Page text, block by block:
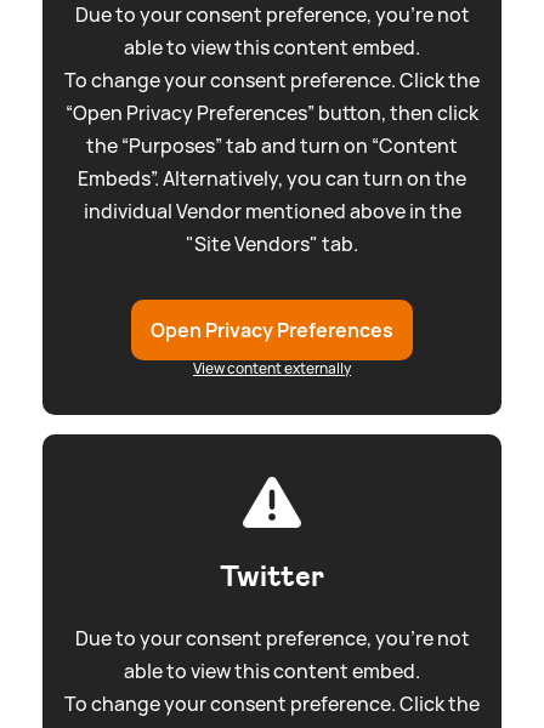
Due to your consent preference, you're not
able to view this content embed.
To change your consent preference. Click the
“Open Privacy Preferences” button, then click
the “Purposes” tab and turn on “Content
Embeds”. Alternatively, you can turn on the
individual Vendor mentioned above in the
"Site Vendors" tab.
Open Privacy Preferences
View content externally
Twitter
Due to your consent preference, you're not
able to view this content embed.
To change your consent preference. Click the